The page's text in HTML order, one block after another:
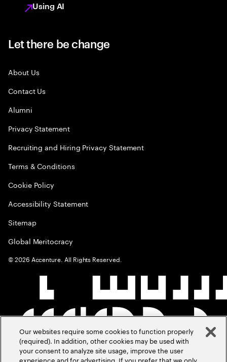
Using AI
Let there be change
About Us
Contact Us
Alumni
Privacy Statement
Recruiting and Hiring Privacy Statement
Terms & Conditions
Cookie Policy
Accessibility Statement
Sitemap
Global Meritocracy
©2026 Accenture. All Rights Reserved.
Our websites require some cookies to function properly
(required). In addition, other cookies may be used with
your consent to analyze site usage, improve the user
experience and for advertising. If you prefer that we only